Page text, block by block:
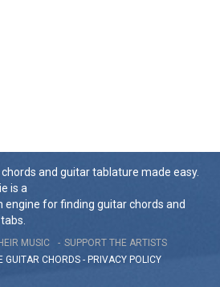
and guitar tablature made easy.
is a
engine for finding guitar chords and
MUSIC
SUPPORT THE ARTISTS
GUITAR CHORDS - PRIVACY POLICY